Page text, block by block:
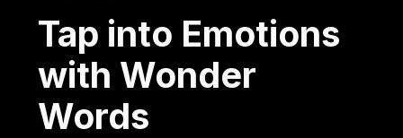
Tap into Emotions
with Wonder
Words